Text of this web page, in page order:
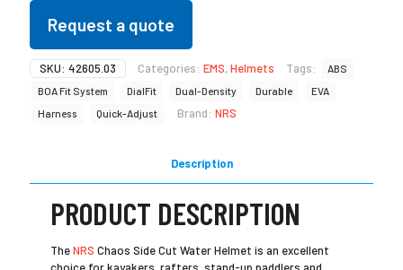
Request a quote
SKU: 42605.03 Categories: EMS,Helmets Tags:
ABS
BOA Fit System
DialFit Dual-Density Durable
EVA
Harness
Quick-Adjust Brand: NRS
Description
PRODUCT DESCRIPTION
TheNRS Chaos Side Cut Water Helmet is an excellent